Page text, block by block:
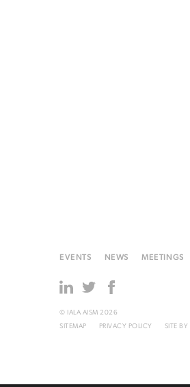
EVENTS NEWS MEETINGS
© IALA AISM 2026
SITEMAP
PRIVACY POLICY SITE BY